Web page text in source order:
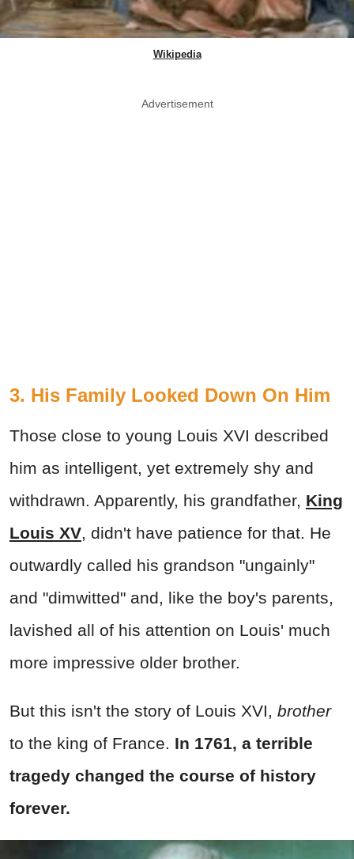
Wikipedia
Advertisement
3. His Family Looked Down On Him
Those close to young Louis XVI described
him as intelligent, yet extremely shy and
withdrawn. Apparently, his grandfather, King
Louis XV, didn't have patience for that. He
outwardly called his grandson "ungainly"
and "dimwitted" and, like the boy's parents,
lavished all of his attention on Louis' much
more impressive older brother.
But this isn't the story of Louis XVI, brother
to the king of France. In 1761, a terrible
tragedy changed the course of history
forever.